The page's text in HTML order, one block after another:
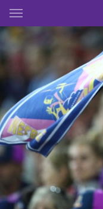
Main
You have skipped the